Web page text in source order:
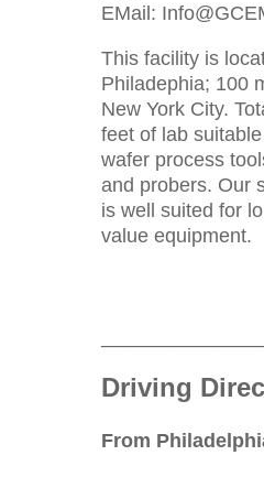
EMail:
This facility is
Philadephia; 100
New York City.
feet of lab
wafer process
and probers. Our
is well suited for
value equipment.
Driving
From